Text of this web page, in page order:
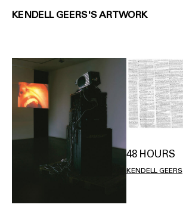
KENDELL GEERS'S ARTWORK
48 HOURS
KENDELL GEERS